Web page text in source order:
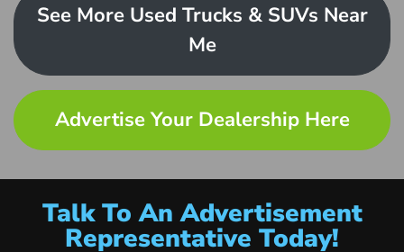
See More Used Trucks & SUVs Near
Me
Advertise Your Dealership Here
Talk To An Advertisement
Representative Today!